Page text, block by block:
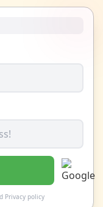
Privacy policy